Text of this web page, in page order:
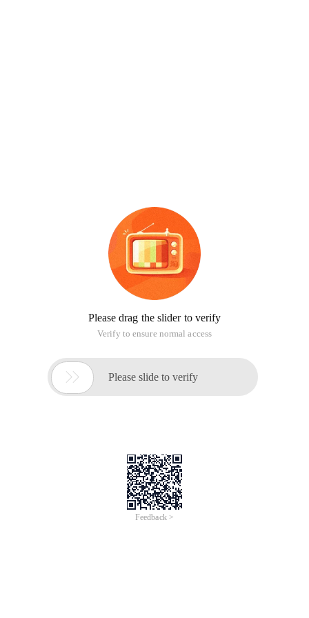
Please drag the slider to verify
Verify to ensure normal access
 Please slide to verify
Feedback >